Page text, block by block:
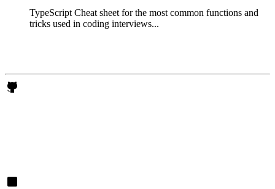
TypeScript Cheat sheet for the most common functions and
tricks used in coding interviews...